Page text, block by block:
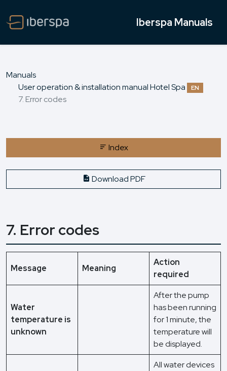
Iberspa Manuals
Manuals
User operation & installation manual Hotel Spa
EN
7. Error codes
Index
Download PDF
7. Error codes
Message Meaning
Action
required
Water
temperature is
unknown
After the pump
has been running
for 1 minute, the
temperature will
be displayed.
All water devices